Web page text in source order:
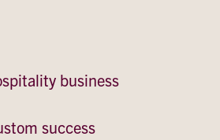
business
success